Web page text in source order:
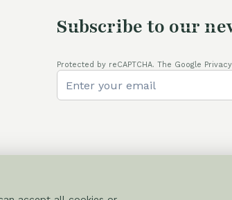
Subscribe to our
Protected by reCAPTCHA. The Google